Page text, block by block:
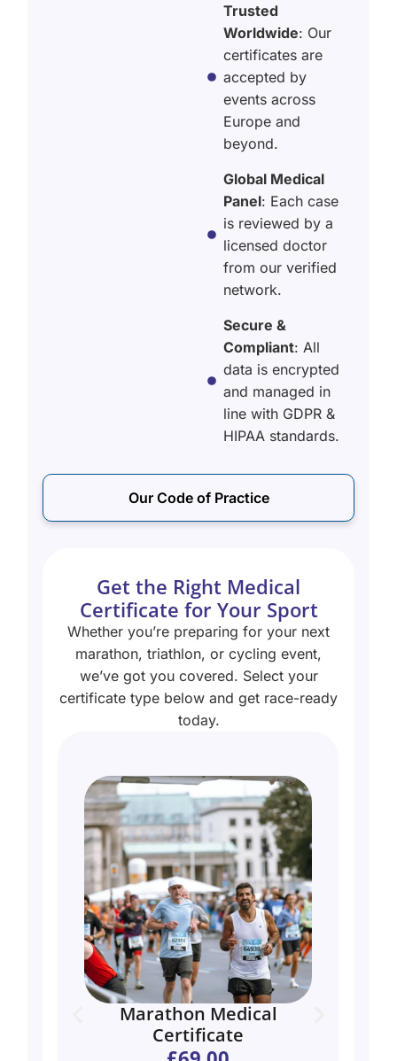
Trusted
Worldwide: Our
certificates are
accepted by
events across
Europe and
beyond.
Global Medical
Panel: Each case
is reviewed by a
licensed doctor
from our verified
network.
Secure &
Compliant: All
data is encrypted
and managed in
line with GDPR &
HIPAA standards.
Our Code of Practice
Get the Right Medical
Certificate for Your Sport
Whether you’re preparing for your next
marathon, triathlon, or cycling event,
we’ve got you covered. Select your
certificate type below and get race-ready
today.
Marathon Medical
Certificate